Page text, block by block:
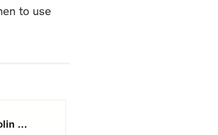
to use